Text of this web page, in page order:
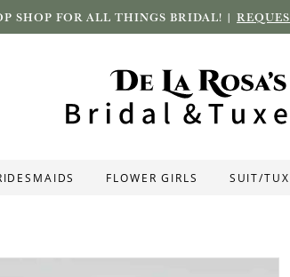
SHOP FOR ALL THINGS BRIDAL! |
FLOWER GIRLS SUIT/TUX